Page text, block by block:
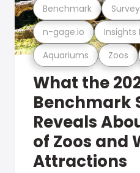
Aquariums Zoos
n-gage.io Insights
Benchmark Survey
What the
Benchmark
Reveals
of Zoos and
Attractions